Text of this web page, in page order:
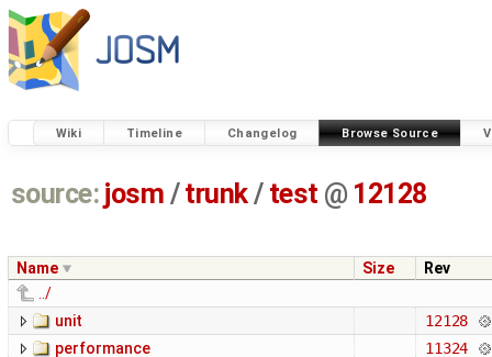
Wiki Timeline Changelog Browse Source
source: josm / trunk/ test @ 12128
Name Size
Rev
../
unit
12128
performance
11324